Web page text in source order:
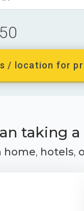
/ location for
taking
home, hotels,